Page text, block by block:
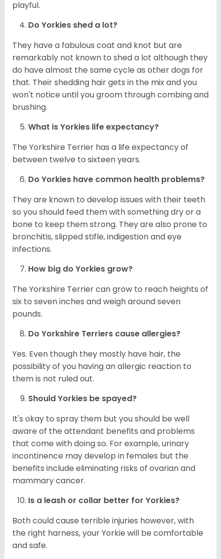
playful.
Do Yorkies shed a lot?
They have a fabulous coat and knot but are
remarkably not known to shed a lot although they
do have almost the same cycle as other dogs for
that. Their shedding hair gets in the mix and you
won't notice until you groom through combing and
brushing.
What isYorkies life expectancy?
The Yorkshire Terrier has a life expectancy of
between twelve to sixteen years.
Do Yorkies have common health problems?
They are known to develop issues with their teeth
so you should feed them with something dry or a
bone to keep them strong. They are also prone to
bronchitis, slipped stifle, indigestion and eye
infections.
How big do Yorkies grow?
The Yorkshire Terrier can grow to reach heights of
six to seven inches and weigh around seven
pounds.
Do Yorkshire Terriers cause allergies?
Yes. Even though they mostly have hair, the
possibility of you having an allergic reaction to
them is not ruled out.
ShouldYorkies be spayed?
It's okay to spray them but you should be well
aware of the attendant benefits and problems
that come with doing so. For example, urinary
incontinence may develop in females but the
benefits include eliminating risks of ovarian and
mammary cancer.
Is a leash or collar better for Yorkies?
Both could cause terrible injuries however, with
the right harness, your Yorkie will be comfortable
and safe.